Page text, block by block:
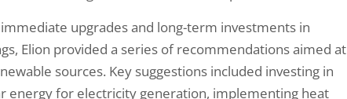
upgrades and long-term investments in
Elion provided a series of recommendations aimed at
sources. Key suggestions included investing in
energy for electricity generation, implementing heat